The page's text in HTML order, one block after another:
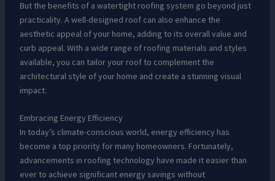
But the benefits of a watertight roofing system go beyond just
practicality. A well-designed roof can also enhance the
aesthetic appeal of your home, adding to its overall value and
curb appeal. With a wide range of roofing materials and styles
available, you can tailor your roof to complement the
architectural style of your home and create a stunning visual
impact.
Embracing Energy Efficiency
In today’s climate-conscious world, energy efficiency has
become a top priority for many homeowners. Fortunately,
advancements in roofing technology have made it easier than
ever to achieve significant energy savings without